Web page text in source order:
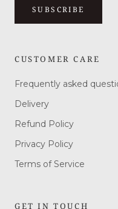
SUBSCRIBE
CUSTOMER CARE
Frequently asked
Delivery
Refund Policy
Privacy Policy
Terms of Service
GET IN TOUCH